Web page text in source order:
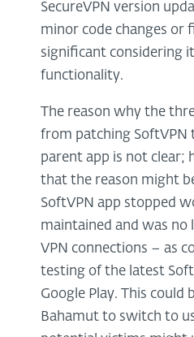
SecureVPN version
minor code changes or
significant considering
functionality.
The reason why the
from patching SoftVPN
parent app is not clear;
that the reason might
SoftVPN app stopped
maintained and was no
VPN connections – as
testing of the latest
Google Play. This could
Bahamut to switch to